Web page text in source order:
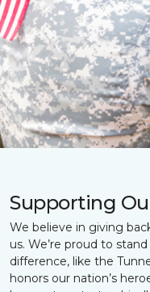
Supporting
We believe in giving
us. We’re proud to
difference, like the
honors our nation’s